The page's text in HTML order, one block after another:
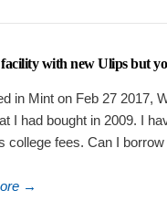
with new Ulips but
in Mint on Feb 27 2017,
I had bought in 2009. I
college fees. Can I
→